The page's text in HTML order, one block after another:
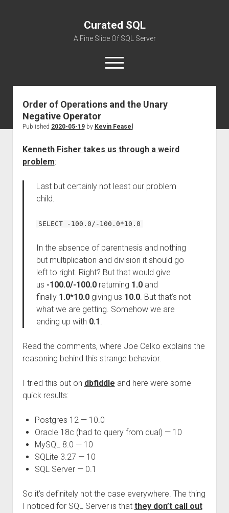
Curated SQL
A Fine Slice Of SQL Server
open
menu
About
Order of Operations and the Unary
Negative Operator
Published 2020-05-19by Kevin Feasel
Kenneth Fisher takes us through a weird
problem:
Last but certainly not least our problem
child.
SELECT -100.0/-100.0*10.0
In the absence of parenthesis and nothing
but multiplication and division it should go
left to right. Right? But that would give
us -100.0/-100.0returning 1.0and
finally 1.0*10.0giving us 10.0. But that’s not
what we are getting. Somehow we are
ending up with 0.1.
Read the comments, where Joe Celko explains the
reasoning behind this strange behavior.
I tried this out on dbfiddle and here were some
quick results:
Postgres 12 — 10.0
Oracle 18c (had to query from dual) — 10
MySQL 8.0 — 10
SQLite 3.27 — 10
SQL Server — 0.1
So it’s definitely not the case everywhere. The thing
I noticed for SQL Server is that they don’t call out